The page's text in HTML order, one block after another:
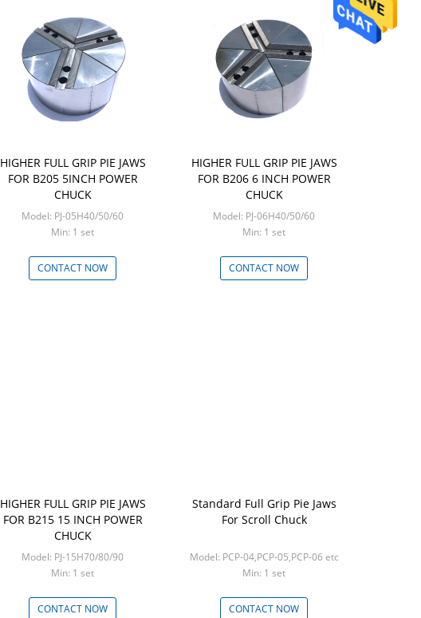
HIGHER FULL GRIP PIE JAWS
FOR B205 5INCH POWER
CHUCK
Model: PJ-05H40/50/60
Min: 1 set
CONTACT NOW
HIGHER FULL GRIP PIE JAWS
FOR B206 6 INCH POWER
CHUCK
Model: PJ-06H40/50/60
Min: 1 set
CONTACT NOW
HIGHER FULL GRIP PIE JAWS
FOR B215 15 INCH POWER
CHUCK
Model: PJ-15H70/80/90
Min: 1 set
CONTACT NOW
Standard Full Grip Pie Jaws
For Scroll Chuck
Model: PCP-04,PCP-05,PCP-06 etc
Min: 1 set
CONTACT NOW